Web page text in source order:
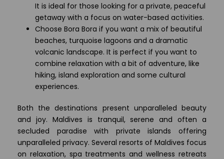
It is ideal for those looking for a private, peaceful
getaway with a focus on water-based activities.
Choose Bora Bora if you want a mix of beautiful
beaches, turquoise lagoons and a dramatic
volcanic landscape. It is perfect if you want to
combine relaxation with a bit of adventure, like
hiking, island exploration and some cultural
experiences.
Both the destinations present unparalleled beauty
and joy. Maldives is tranquil, serene and often a
secluded paradise with private islands offering
unparalleled privacy. Several resorts of Maldives focus
on relaxation, spa treatments and wellness retreats